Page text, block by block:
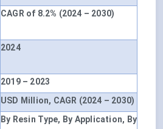
CAGR of 8.2% (2024 – 2030)
2024
2019 – 2023
USD Million, CAGR (2024 – 2030)
By Resin Type, By Application, By